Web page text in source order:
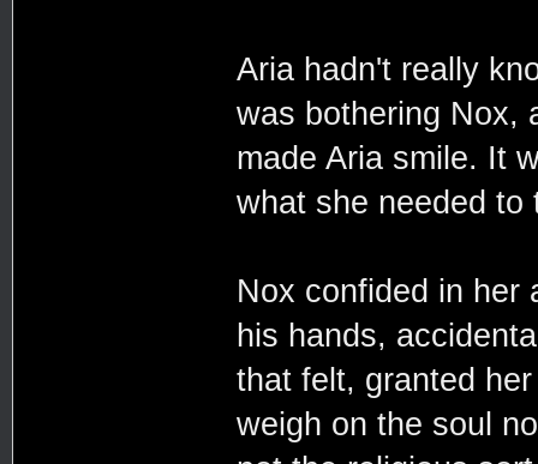
Aria hadn't really
was bothering Nox,
made Aria smile. It
what she needed to
Nox confided in her
his hands,
that felt, granted
weigh on the soul